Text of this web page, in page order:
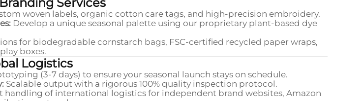
woven labels, organic cotton care tags, and high-precision embroidery.
Develop a unique seasonal palette using our proprietary plant-based dye
for biodegradable cornstarch bags, FSC-certified recycled paper wraps,
boxes.
Logistics
(3-7 days) to ensure your seasonal launch stays on schedule.
Scalable output with a rigorous 100% quality inspection protocol.
handling of international logistics for independent brand websites, Amazon